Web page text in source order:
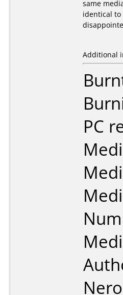
same
identical to
Additional
PC